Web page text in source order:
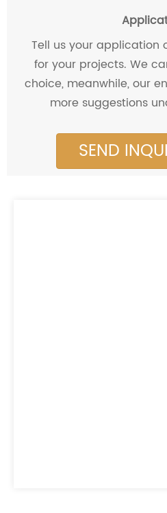
Tell us your application
for your projects. We
choice, meanwhile, our
more suggestions
SEND